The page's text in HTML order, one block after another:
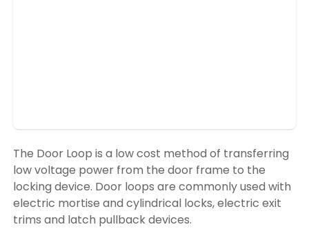
The Door Loop is a low cost method of transferring
low voltage power from the door frame to the
locking device. Door loops are commonly used with
electric mortise and cylindrical locks, electric exit
trims and latch pullback devices.